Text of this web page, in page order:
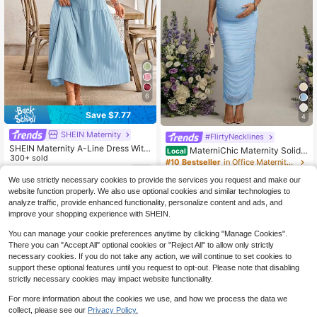
6
Save $7.77
SHEIN Maternity
SHEIN Maternity A-Line Dress With
Ruffle Sleeves, Bow Back Design
300+ sold
$15 -33%
4
#FlirtyNecklines
Local MaterniChic Maternity Solid
Color Ruched Off-Shoulder Elegant
#10 Bestseller
in Office Maternity Dresses
$26.79 -3%
QuickShip
We use strictly necessary cookies to provide the services you request and make our
website function properly. We also use optional cookies and similar technologies to
analyze traffic, provide enhanced functionality, personalize content and ads, and
improve your shopping experience with SHEIN.
You can manage your cookie preferences anytime by clicking "Manage Cookies".
There you can "Accept All" optional cookies or "Reject All" to allow only strictly
necessary cookies. If you do not take any action, we will continue to set cookies to
support these optional features until you request to opt-out. Please note that disabling
strictly necessary cookies may impact website functionality.
For more information about the cookies we use, and how we process the data we
collect, please see our Privacy Policy.